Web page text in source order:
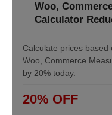
Woo,
Calculator
Calculate prices
Woo, Commerce
by 20% today.
20% OFF